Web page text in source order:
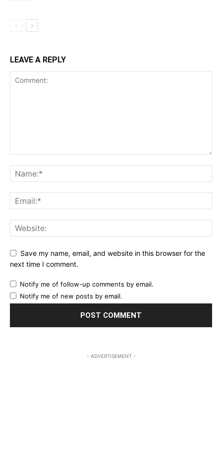
LEAVE A REPLY
Save my name, email, and website in this browser for the
next time I comment.
Notify me of follow-up comments by email.
Notify me of new posts by email.
- ADVERTISEMENT -